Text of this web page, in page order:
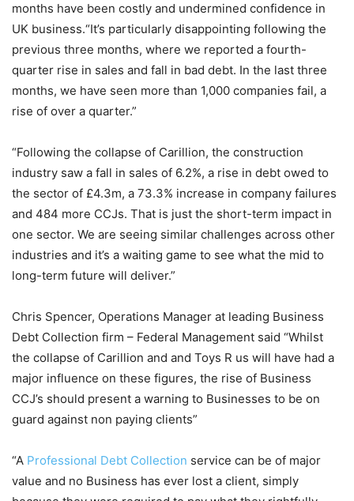
months have been costly and undermined confidence in
UK business.“It’s particularly disappointing following the
previous three months, where we reported a fourth-
quarter rise in sales and fall in bad debt. In the last three
months, we have seen more than 1,000 companies fail, a
rise of over a quarter.”
“Following the collapse of Carillion, the construction
industry saw a fall in sales of 6.2%, a rise in debt owed to
the sector of £4.3m, a 73.3% increase in company failures
and 484 more CCJs. That is just the short-term impact in
one sector. We are seeing similar challenges across other
industries and it’s a waiting game to see what the mid to
long-term future will deliver.”
Chris Spencer, Operations Manager at leading Business
Debt Collection firm – Federal Management said “Whilst
the collapse of Carillion and and Toys R us will have had a
major influence on these figures, the rise of Business
CCJ’s should present a warning to Businesses to be on
guard against non paying clients”
“A Professional Debt Collection service can be of major
value and no Business has ever lost a client, simply